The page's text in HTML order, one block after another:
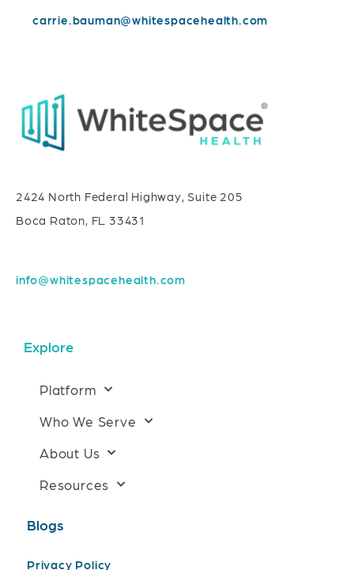
carrie.bauman@whitespacehealth.com
2424 North Federal Highway, Suite 205
Boca Raton, FL 33431
info@whitespacehealth.com
Explore
Platform
Who We Serve
About Us
Resources
Blogs
Privacy Policy